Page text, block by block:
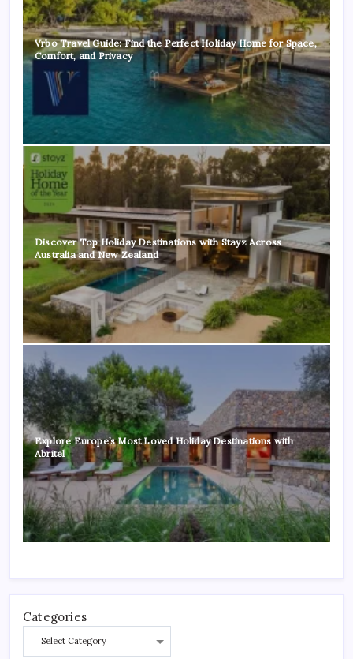
Vrbo Travel Guide: Find the Perfect Holiday Home for Space,
Comfort, and Privacy
Discover Top Holiday Destinations with Stayz Across
Australia and New Zealand
Explore Europe’s Most Loved Holiday Destinations with
Abritel
Categories